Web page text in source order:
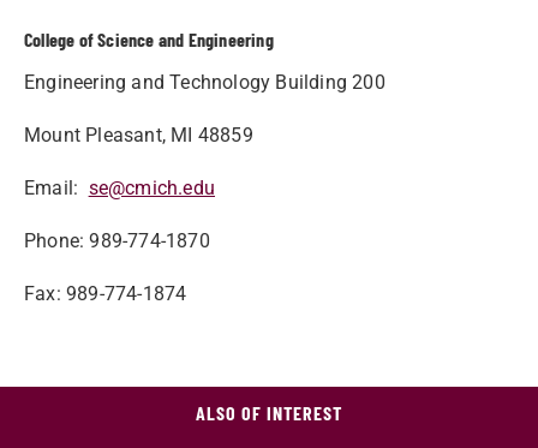
College of Science and Engineering
Engineering and Technology Building 200
Mount Pleasant, MI 48859
Email: se@cmich.edu
Phone: 989-774-1870
Fax: 989-774-1874
ALSO OF INTEREST